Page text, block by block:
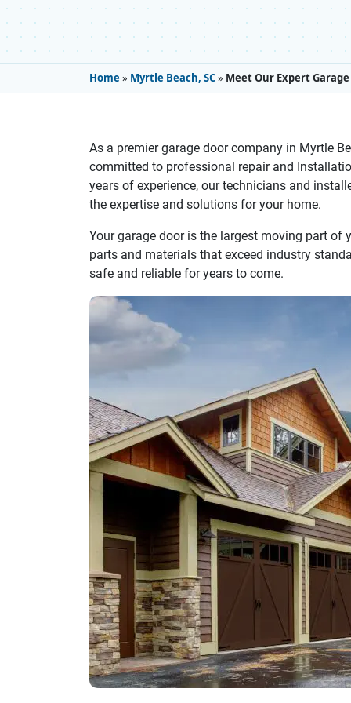
Home» Myrtle Beach, SC» Meet Our Expert
As a premier garage door company in Myrtle
committed to professional repair and
years of experience, our technicians and
the expertise and solutions for your home.
Your garage door is the largest moving part of
parts and materials that exceed industry
safe and reliable for years to come.